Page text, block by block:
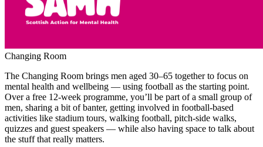
Changing Room
The Changing Room brings men aged 30–65 together to focus on
mental health and wellbeing — using football as the starting point.
Over a free 12-week programme, you’ll be part of a small group of
men, sharing a bit of banter, getting involved in football-based
activities like stadium tours, walking football, pitch-side walks,
quizzes and guest speakers — while also having space to talk about
the stuff that really matters.